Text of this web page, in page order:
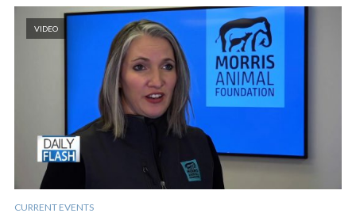
VIDEO
CURRENT EVENTS